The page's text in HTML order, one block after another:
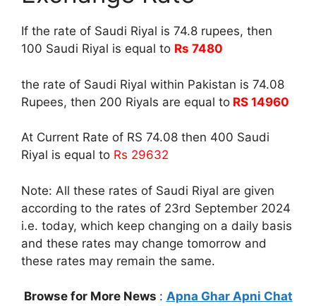
If the rate of Saudi Riyal is 74.8 rupees, then
100 Saudi Riyal is equal to Rs 7480
the rate of Saudi Riyal within Pakistan is 74.08
Rupees, then 200 Riyals are equal to RS 14960
At Current Rate of RS 74.08 then 400 Saudi
Riyal is equal to Rs 29632
Note: All these rates of Saudi Riyal are given
according to the rates of 23rd September 2024
i.e. today, which keep changing on a daily basis
and these rates may change tomorrow and
these rates may remain the same.
Browse for More News : Apna Ghar Apni Chat